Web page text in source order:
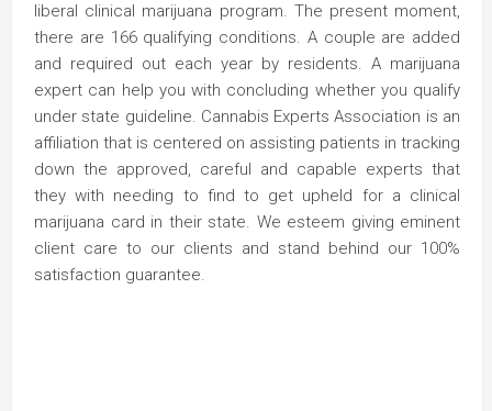
liberal clinical marijuana program. The present moment,
there are 166 qualifying conditions. A couple are added
and required out each year by residents. A marijuana
expert can help you with concluding whether you qualify
under state guideline. Cannabis Experts Association is an
affiliation that is centered on assisting patients in tracking
down the approved, careful and capable experts that
they with needing to find to get upheld for a clinical
marijuana card in their state. We esteem giving eminent
client care to our clients and stand behind our 100%
satisfaction guarantee.